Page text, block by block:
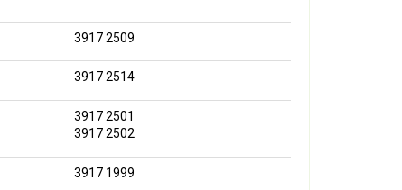
3917 2509
3917 2514
3917 2501
3917 2502
3917 1999